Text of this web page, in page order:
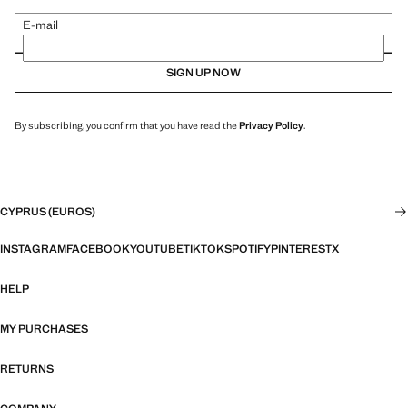
E-mail
SIGN UP NOW
By subscribing, you confirm that you have read thePrivacy Policy.
CYPRUS (EUROS)
INSTAGRAMFACEBOOKYOUTUBETIKTOKSPOTIFYPINTERESTX
HELP
MY PURCHASES
RETURNS